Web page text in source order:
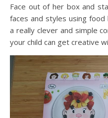
Face out of her box and
faces and styles using
a really clever and simple
your child can get creative